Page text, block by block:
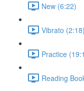
New (6:22)
Vibrato (2:18)
Practice
Reading